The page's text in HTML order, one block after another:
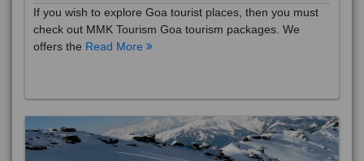
If you wish to explore Goa tourist places, then you must
check out MMK Tourism Goa tourism packages. We
offers the Read More